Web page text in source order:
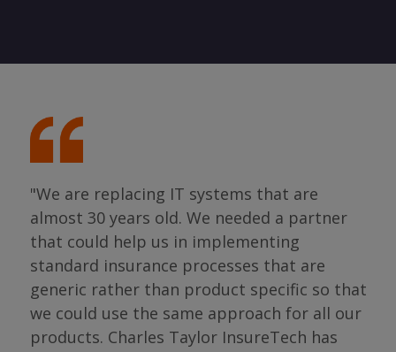
"We are replacing IT systems that are
almost 30 years old. We needed a partner
that could help us in implementing
standard insurance processes that are
generic rather than product specific so that
we could use the same approach for all our
products. Charles Taylor InsureTech has